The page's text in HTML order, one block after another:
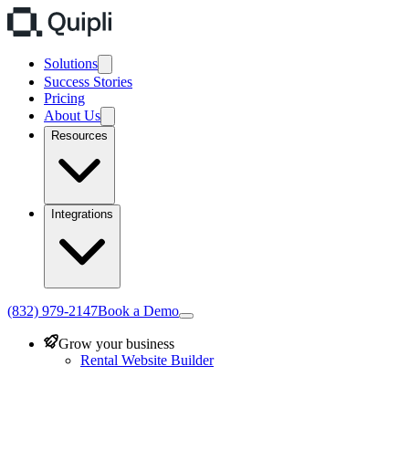
Solutions
Success Stories
Pricing
About Us
Resources
Integrations
(832) 979-2147Book a Demo
Grow your business
Rental Website Builder